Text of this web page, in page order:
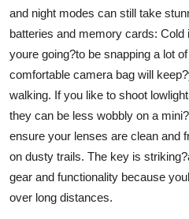
and night modes can still take
batteries and memory cards:
youre going?to be snapping a lot
comfortable camera bag will
walking. If you like to shoot
they can be less wobbly on a
ensure your lenses are clean and
on dusty trails. The key is
gear and functionality because
over long distances.